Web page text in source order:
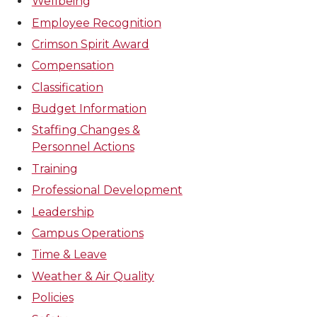
Employee Recognition
Crimson Spirit Award
Compensation
Classification
Budget Information
Staffing Changes &
Personnel Actions
Training
Professional Development
Leadership
Campus Operations
Time & Leave
Weather & Air Quality
Policies